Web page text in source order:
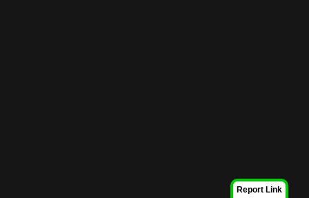
Report Link